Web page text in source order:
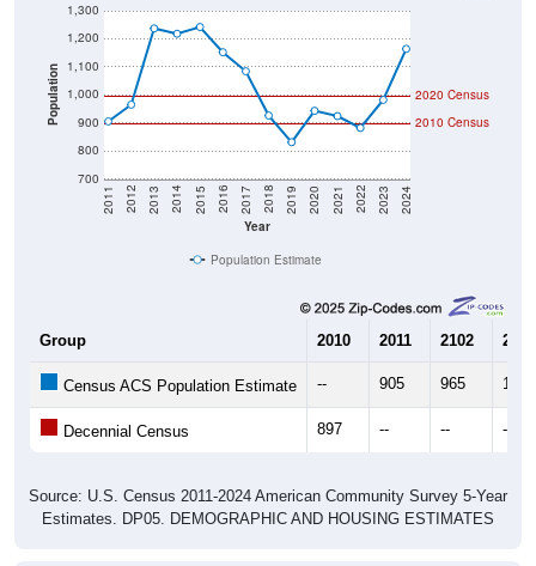
Population
700
800
900
1,000
1,100
1,200
1,300
Year
2011 2012 2013 2014 2015 2016 2017 2018 2019 2020 2021 2022 2023 2024
2020 Census
2010 Census
Population Estimate
Group 2010 2011 2102 2013
Census ACS Population Estimate -- 905 965
Decennial Census 897 -- -- --
Source: U.S. Census 2011-2024 American Community Survey 5-Year
Estimates. DP05. DEMOGRAPHIC AND HOUSING ESTIMATES